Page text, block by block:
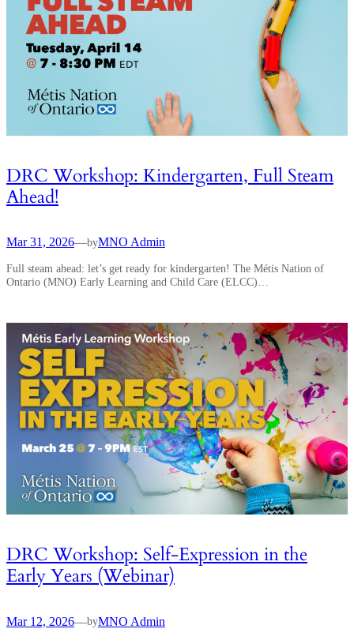
DRC Workshop: Kindergarten, Full Steam
Ahead!
Mar 31, 2026—byMNO Admin
Full steam ahead: let’s get ready for kindergarten! The Métis Nation of
Ontario (MNO) Early Learning and Child Care (ELCC)…
DRC Workshop: Self-Expression in the
Early Years (Webinar)
Mar 12, 2026—byMNO Admin